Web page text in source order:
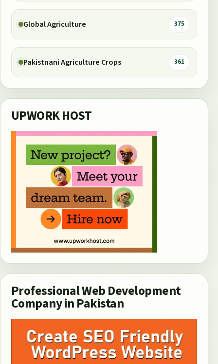
Global Agriculture 375
Pakistnani Agriculture Crops 361
UPWORK HOST
Professional Web Development
Company in Pakistan